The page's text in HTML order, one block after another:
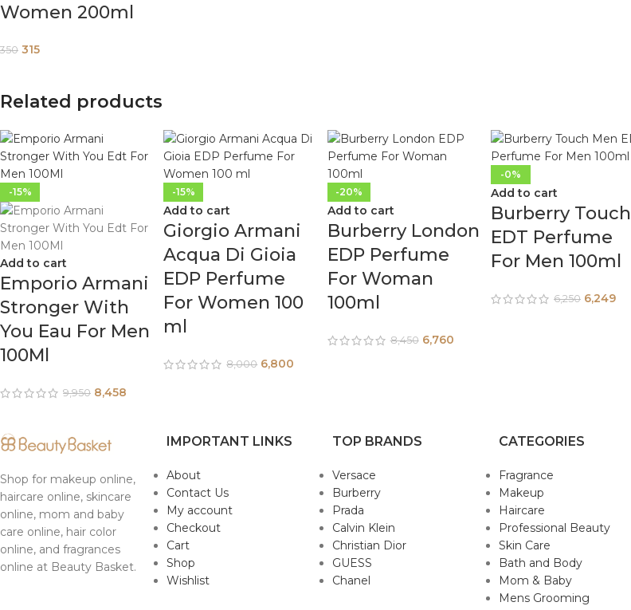
Women 200ml
350 315
Related products
-15%
Add to cart
Emporio Armani
Stronger With
You Eau For Men
100Ml
9,950 8,458
-15%
Add to cart
Giorgio Armani
Acqua Di Gioia
EDP Perfume
For Women 100
ml
8,000 6,800
-20%
Add to cart
Burberry London
EDP Perfume
For Woman
100ml
8,450 6,760
-0%
Add to cart
Burberry Touch
EDT Perfume
For Men 100ml
6,250 6,249
Shop for makeup online,
haircare online, skincare
online, mom and baby
care online, hair color
online, and fragrances
online at Beauty Basket.
IMPORTANT LINKS
About
Contact Us
My account
Checkout
Cart
Shop
Wishlist
TOP BRANDS
Versace
Burberry
Prada
Calvin Klein
Christian Dior
GUESS
Chanel
CATEGORIES
Fragrance
Makeup
Haircare
Professional Beauty
Skin Care
Bath and Body
Mom & Baby
Mens Grooming